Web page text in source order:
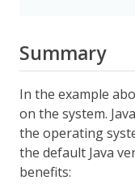
Summary
In the example
on the system.
the operating
the default Java
benefits: